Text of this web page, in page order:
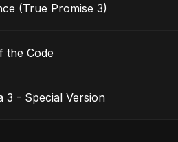
(True Promise 3)
the Code
3 - Special Version